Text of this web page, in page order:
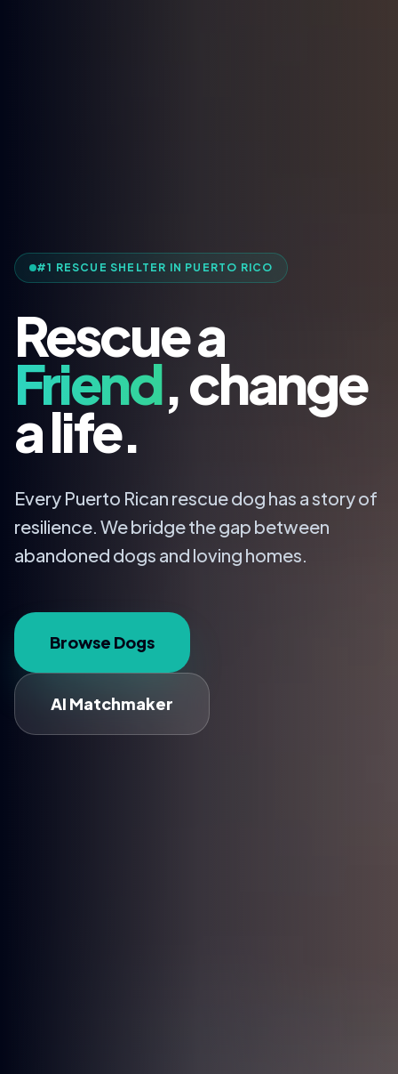
#1 RESCUE SHELTER IN PUERTO RICO
Rescue a
Friend, change
a life.
Every Puerto Rican rescue dog has a story of
resilience. We bridge the gap between
abandoned dogs and loving homes.
Browse Dogs
AI Matchmaker